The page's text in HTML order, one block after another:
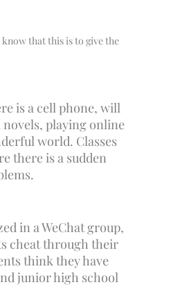
that this is to give the
is a cell phone, will
playing online
world. Classes
there is a sudden
in a WeChat group,
cheat through their
think they have
junior high school